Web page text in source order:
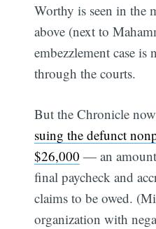
Worthy is seen in the
above (next to
embezzlement case
through the courts.
But the Chronicle
suing the defunct
$26,000 — an amount
final paycheck and
claims to be owed.
organization with